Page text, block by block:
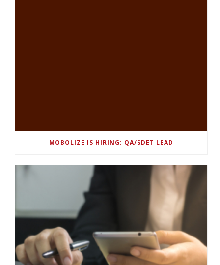
MOBOLIZE IS HIRING: QA/SDET LEAD